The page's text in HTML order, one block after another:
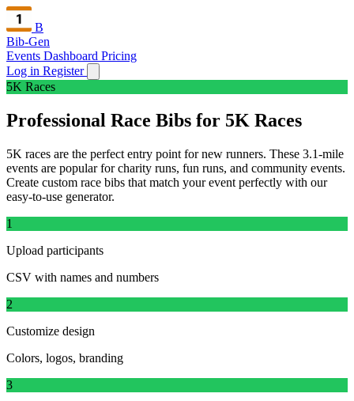
B
Bib-Gen
Events Dashboard Pricing
Log in Register
5K Races
Professional Race Bibs for 5K Races
5K races are the perfect entry point for new runners. These 3.1-mile
events are popular for charity runs, fun runs, and community events.
Create custom race bibs that match your event perfectly with our
easy-to-use generator.
1
Upload participants
CSV with names and numbers
2
Customize design
Colors, logos, branding
3